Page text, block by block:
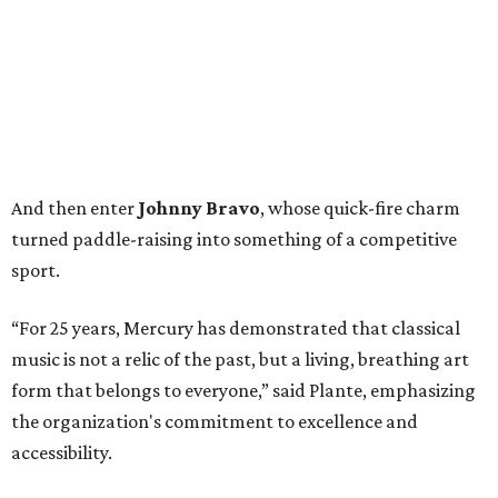
And then enter Johnny Bravo, whose quick-fire charm
turned paddle-raising into something of a competitive
sport.
“For 25 years, Mercury has demonstrated that classical
music is not a relic of the past, but a living, breathing art
form that belongs to everyone,” said Plante, emphasizing
the organization's commitment to excellence and
accessibility.